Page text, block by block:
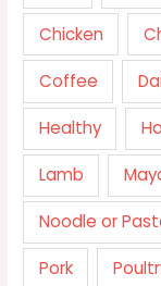
Chicken
Coffee
Healthy
Lamb
Noodle or
Pork